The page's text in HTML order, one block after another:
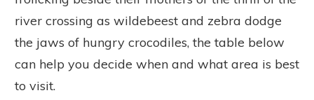
river crossing as wildebeest and zebra dodge
the jaws of hungry crocodiles, the table below
can help you decide when and what area is best
to visit.